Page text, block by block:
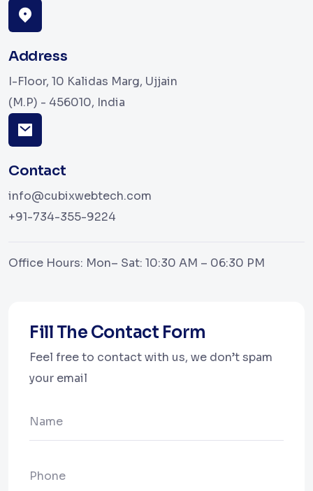
Address
I-Floor, 10 Kalidas Marg, Ujjain
(M.P) - 456010, India
Contact
info@cubixwebtech.com
+91-734-355-9224
Office Hours: Mon– Sat: 10:30 AM – 06:30 PM
Fill The Contact Form
Feel free to contact with us, we don’t spam
your email